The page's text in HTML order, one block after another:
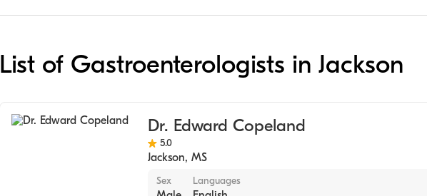
List of Gastroenterologists in Jackson
Dr. Edward Copeland
5.0
Jackson, MS
Sex Languages